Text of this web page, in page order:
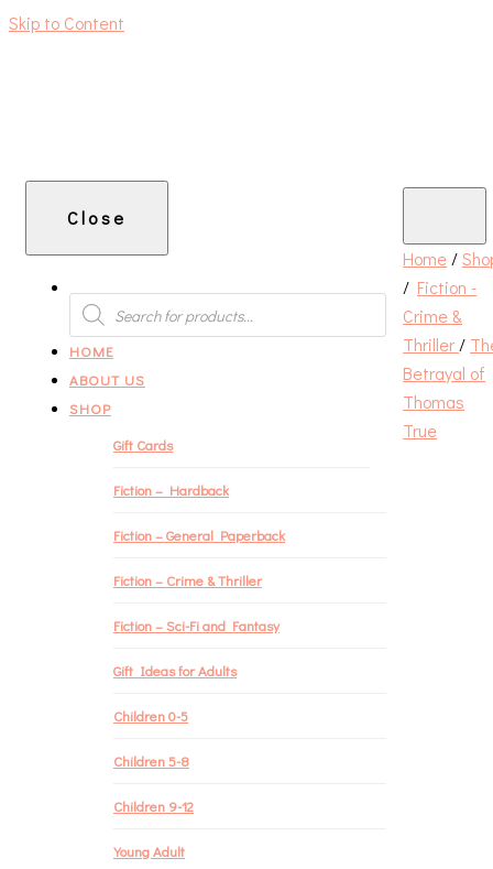
Skip to Content
Close
PRODUCTS
SEARCH
HOME
ABOUT US
SHOP
Gift Cards
Fiction – Hardback
Fiction – General Paperback
Fiction – Crime & Thriller
Fiction – Sci-Fi and Fantasy
Gift Ideas for Adults
Children 0-5
Children 5-8
Children 9-12
Young Adult
Home /
/ Fiction -
Crime &
Thriller/
Betrayal of
Thomas
True